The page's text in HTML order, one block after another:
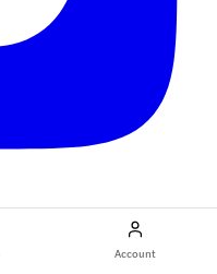
Account